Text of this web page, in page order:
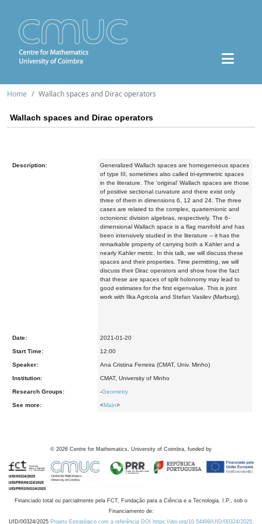
Home Wallach spaces and Dirac operators
Wallach spaces and Dirac operators
Description:
Generalized Wallach spaces are homogeneous spaces
of type III, sometimes also called tri-symmetric spaces
in the literature. The 'original' Wallach spaces are those
of positive sectional curvature and there exist only
three of them in dimensions 6, 12 and 24. The three
cases are related to the complex, quarternionic and
octonionic division algebras, respectively. The 6-
dimensional Wallach space is a flag manifold and has
been intensively studied in the literature -- it has the
remarkable property of carrying both a Kahler and a
nearly Kahler metric. In this talk, we will discuss these
spaces and their properties. Time permitting, we will
discuss their Dirac operators and show how the fact
that these are spaces of split holonomy may lead to
good estimates for the first eigenvalue. This is joint
work with Ilka Agricola and Stefan Vasilev (Marburg).
Date: 2021-01-20
Start Time: 12:00
Speaker: Ana Cristina Ferreira (CMAT, Univ. Minho)
Institution: CMAT, University of Minho
Research Groups: -Geometry
See more: <Main>
© 2026 Centre for Mathematics, University of Coimbra, funded by
Financiado total ou parcialmente pela FCT, Fundação para a Ciência e a Tecnologia, I.P., sob o
Financiamento de:
UID/00324/2025 Projeto Estratégico com a referência DOI https://doi.org/10.54499/UID/00324/2025.